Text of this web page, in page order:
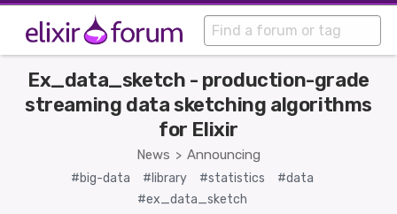
News > Announcing
Ex_data_sketch - production-grade
streaming data sketching algorithms
for Elixir
#big-data #library #statistics
#data
#ex_data_sketch